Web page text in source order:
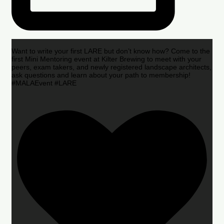
Want to write your first LARE but don’t know how? Come to the
first Mini Mentoring event at Kilter Brewing to meet with your
peers, exam takers, and newly registered landscape architects,
ask questions and learn about your path to membership!
#MALAEvent #LARE